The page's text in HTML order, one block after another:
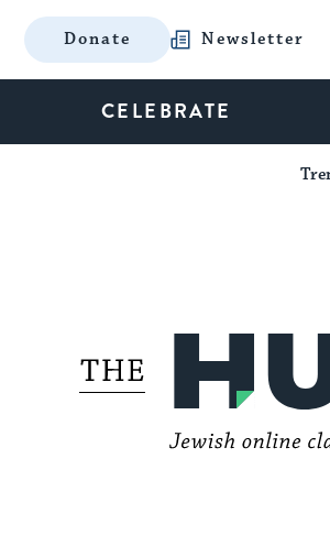
Donate Newsletter
CELEBRATE